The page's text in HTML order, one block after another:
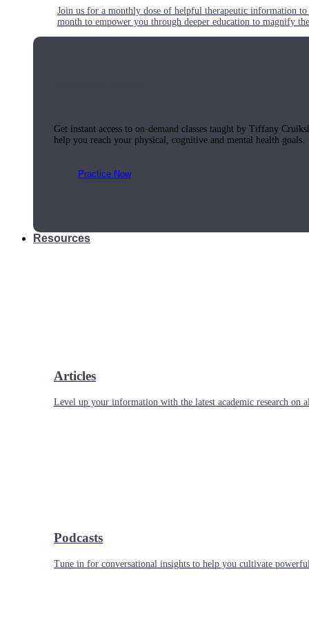
Join us for a monthly dose of helpful therapeutic information
month to empower you through deeper education to magnify
Get instant access to on-demand classes taught by Tiffany
help you reach your physical, cognitive and mental health goals.
Practice Now
Resources
Articles
Level up your information with the latest academic research on
Podcasts
Tune in for conversational insights to help you cultivate